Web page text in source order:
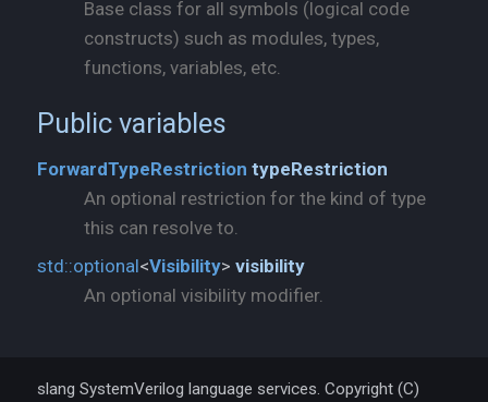
Base class for all symbols (logical code
constructs) such as modules, types,
functions, variables, etc.
Public variables
ForwardTypeRestriction typeRestriction
An optional restriction for the kind of type
this can resolve to.
std::optional<Visibility> visibility
An optional visibility modifier.
slang SystemVerilog language services. Copyright (C)